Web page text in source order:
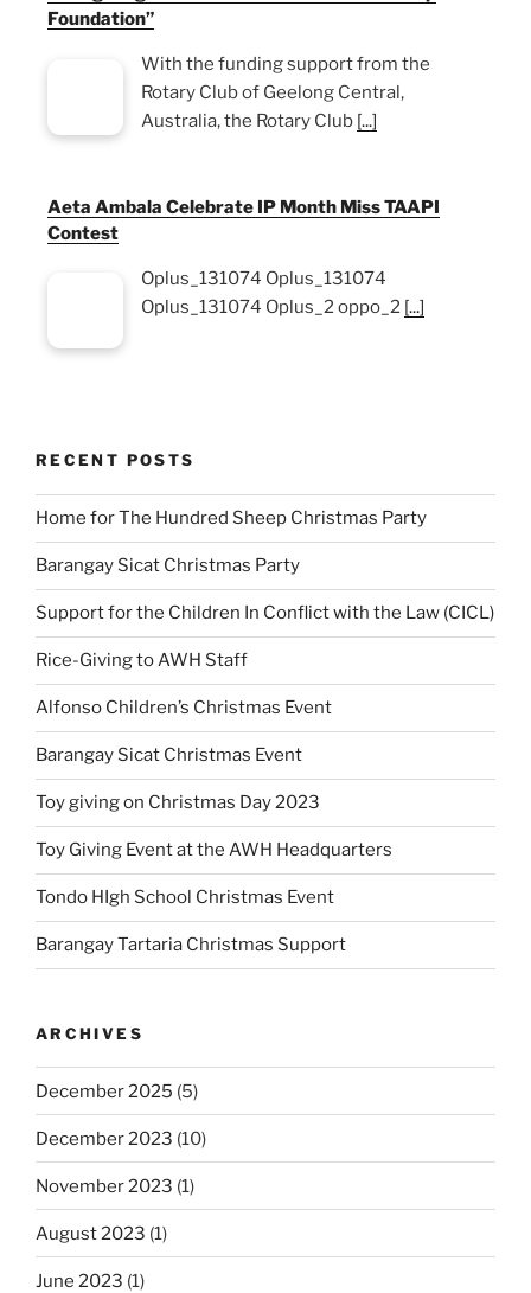
Foundation”
With the funding support from the
Rotary Club of Geelong Central,
Australia, the Rotary Club [...]
Aeta Ambala Celebrate IP Month Miss TAAPI
Contest
Oplus_131074 Oplus_131074
Oplus_131074 Oplus_2 oppo_2 [...]
RECENT POSTS
Home for The Hundred Sheep Christmas Party
Barangay Sicat Christmas Party
Support for the Children In Conflict with the Law (CICL)
Rice-Giving to AWH Staff
Alfonso Children’s Christmas Event
Barangay Sicat Christmas Event
Toy giving on Christmas Day 2023
Toy Giving Event at the AWH Headquarters
Tondo HIgh School Christmas Event
Barangay Tartaria Christmas Support
ARCHIVES
December 2025 (5)
December 2023 (10)
November 2023 (1)
August 2023 (1)
June 2023 (1)